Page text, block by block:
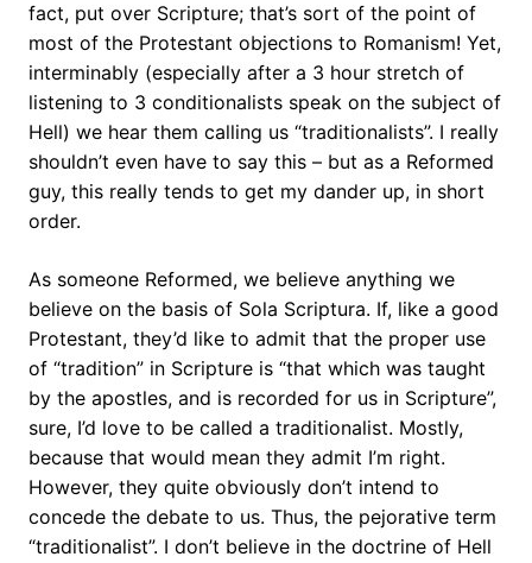
fact, put over Scripture; that’s sort of the point of
most of the Protestant objections to Romanism! Yet,
interminably (especially after a 3 hour stretch of
listening to 3 conditionalists speak on the subject of
Hell) we hear them calling us “traditionalists”. I really
shouldn’t even have to say this – but as a Reformed
guy, this really tends to get my dander up, in short
order.
As someone Reformed, we believe anything we
believe on the basis of Sola Scriptura. If, like a good
Protestant, they’d like to admit that the proper use
of “tradition” in Scripture is “that which was taught
by the apostles, and is recorded for us in Scripture”,
sure, I’d love to be called a traditionalist. Mostly,
because that would mean they admit I’m right.
However, they quite obviously don’t intend to
concede the debate to us. Thus, the pejorative term
“traditionalist”. I don’t believe in the doctrine of Hell